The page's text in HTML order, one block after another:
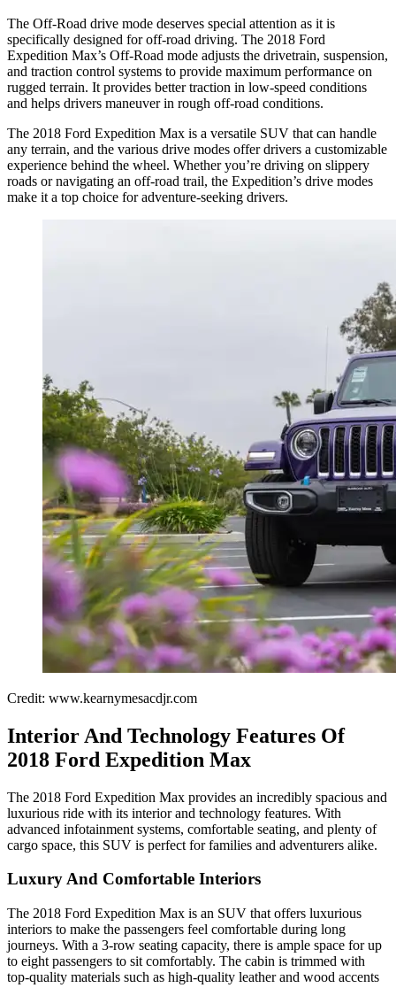
The Off-Road drive mode deserves special attention as it is
specifically designed for off-road driving. The 2018 Ford
Expedition Max’s Off-Road mode adjusts the drivetrain, suspension,
and traction control systems to provide maximum performance on
rugged terrain. It provides better traction in low-speed conditions
and helps drivers maneuver in rough off-road conditions.
The 2018 Ford Expedition Max is a versatile SUV that can handle
any terrain, and the various drive modes offer drivers a customizable
experience behind the wheel. Whether you’re driving on slippery
roads or navigating an off-road trail, the Expedition’s drive modes
make it a top choice for adventure-seeking drivers.
Credit: www.kearnymesacdjr.com
Interior And Technology Features Of
2018 Ford Expedition Max
The 2018 Ford Expedition Max provides an incredibly spacious and
luxurious ride with its interior and technology features. With
advanced infotainment systems, comfortable seating, and plenty of
cargo space, this SUV is perfect for families and adventurers alike.
Luxury And Comfortable Interiors
The 2018 Ford Expedition Max is an SUV that offers luxurious
interiors to make the passengers feel comfortable during long
journeys. With a 3-row seating capacity, there is ample space for up
to eight passengers to sit comfortably. The cabin is trimmed with
top-quality materials such as high-quality leather and wood accents